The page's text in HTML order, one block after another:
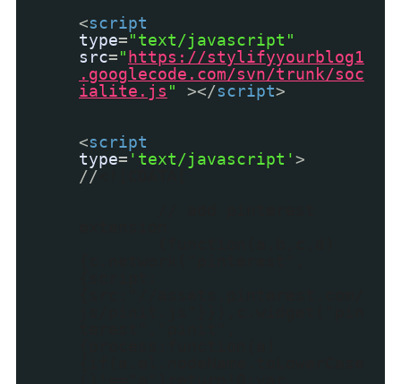
<script
type="text/javascript"
src=" https://stylifyyourblog1
.googlecode.com/svn/trunk/soc
ialite.js " ></script>
<script
type= 'text/javascript'>
//